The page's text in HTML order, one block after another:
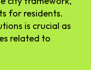
for residents.
is crucial as
related to